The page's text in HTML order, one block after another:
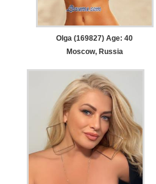
Olga (169827) Age: 40
Moscow, Russia